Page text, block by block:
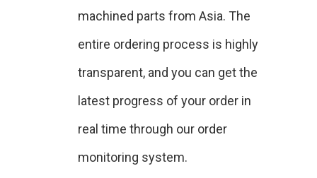
machined parts from Asia. The
entire ordering process is highly
transparent, and you can get the
latest progress of your order in
real time through our order
monitoring system.